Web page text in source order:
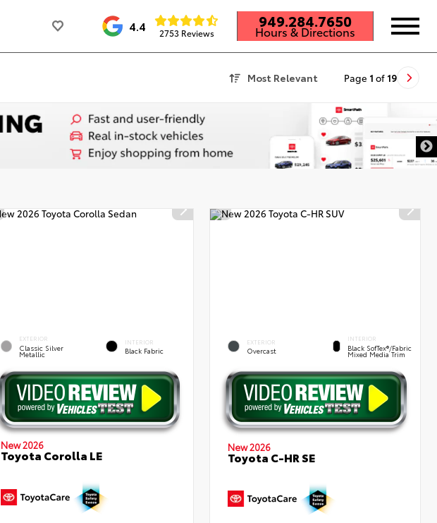
4.4 2753 Reviews
949.284.7650
Hours & Directions
Most Relevant Page 1 of 19
EXTERIOR
Classic Silver
Metallic
INTERIOR
Black Fabric
New 2026
Toyota Corolla LE
EXTERIOR
Overcast
INTERIOR
Black SofTex®/fabric
Mixed Media Trim
New 2026
Toyota C-HR SE